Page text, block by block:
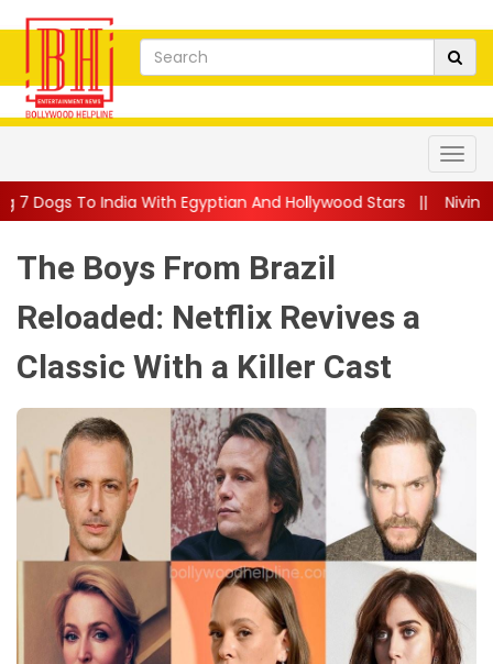
Egyptian And Hollywood Stars|| Nivin Pauly Teams Up
The Boys From Brazil
Reloaded: Netflix Revives a
Classic With a Killer Cast